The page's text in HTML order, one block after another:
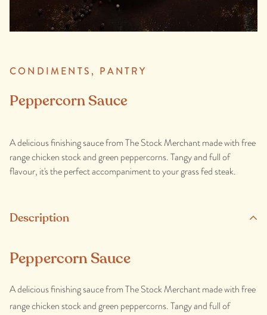
CONDIMENTS, PANTRY
Peppercorn Sauce
A delicious finishing sauce from The Stock Merchant made with free
range chicken stock and green peppercorns. Tangy and full of
flavour, it's the perfect accompaniment to your grass fed steak.
Description
Peppercorn Sauce
A delicious finishing sauce from The Stock Merchant made with free
range chicken stock and green peppercorns. Tangy and full of